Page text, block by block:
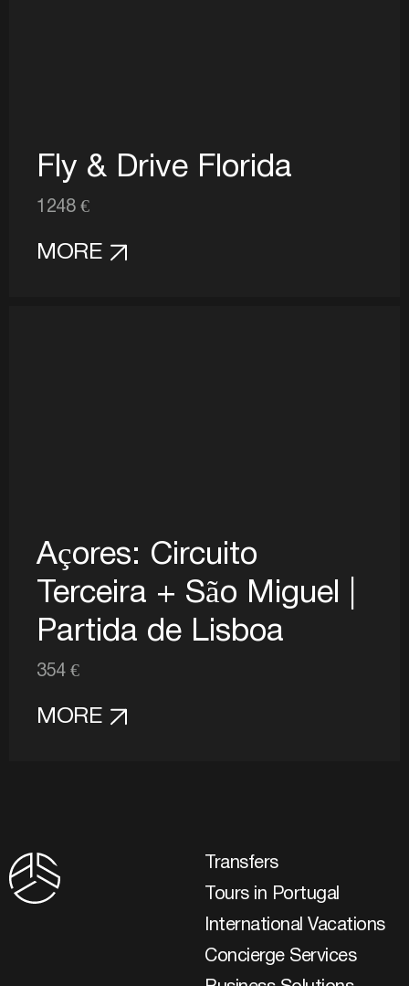
Fly & Drive Florida
1248 €
MORE
Açores: Circuito
Terceira + São Miguel |
Partida de Lisboa
354 €
MORE
Transfers
Tours in Portugal
International Vacations
Concierge Services